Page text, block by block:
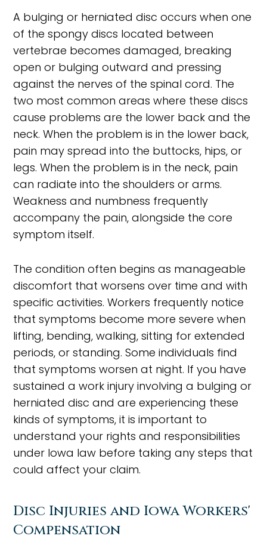
A bulging or herniated disc occurs when one
of the spongy discs located between
vertebrae becomes damaged, breaking
open or bulging outward and pressing
against the nerves of the spinal cord. The
two most common areas where these discs
cause problems are the lower back and the
neck. When the problem is in the lower back,
pain may spread into the buttocks, hips, or
legs. When the problem is in the neck, pain
can radiate into the shoulders or arms.
Weakness and numbness frequently
accompany the pain, alongside the core
symptom itself.
The condition often begins as manageable
discomfort that worsens over time and with
specific activities. Workers frequently notice
that symptoms become more severe when
lifting, bending, walking, sitting for extended
periods, or standing. Some individuals find
that symptoms worsen at night. If you have
sustained a work injury involving a bulging or
herniated disc and are experiencing these
kinds of symptoms, it is important to
understand your rights and responsibilities
under Iowa law before taking any steps that
could affect your claim.
Disc Injuries and Iowa Workers'
Compensation